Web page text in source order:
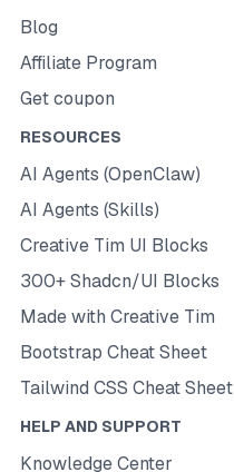
Blog
Affiliate Program
Get coupon
RESOURCES
AI Agents (OpenClaw)
AI Agents (Skills)
Creative Tim UI Blocks
300+ Shadcn/UI Blocks
Made with Creative Tim
Bootstrap Cheat Sheet
Tailwind CSS Cheat Sheet
HELP AND SUPPORT
Knowledge Center